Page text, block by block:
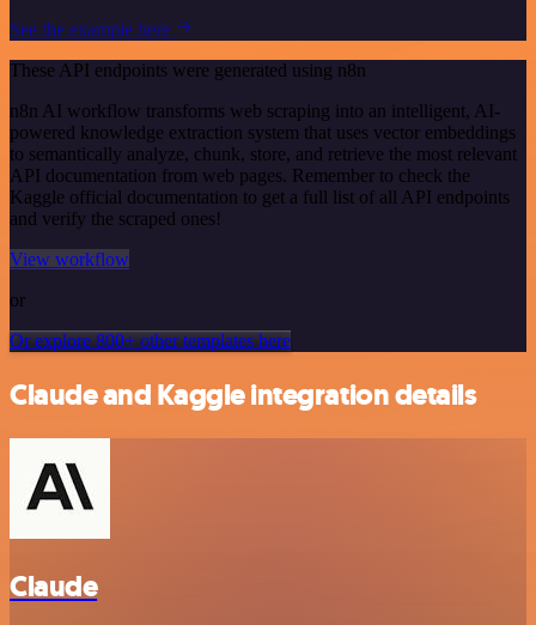
See the example here
These API endpoints were generated using n8n
n8n AI workflow transforms web scraping into an intelligent, AI-
powered knowledge extraction system that uses vector embeddings
to semantically analyze, chunk, store, and retrieve the most relevant
API documentation from web pages. Remember to check the
Kaggle official documentation to get a full list of all API endpoints
and verify the scraped ones!
View workflow
or
Or explore 800+ other templates here
Claude and Kaggle integration details
Claude